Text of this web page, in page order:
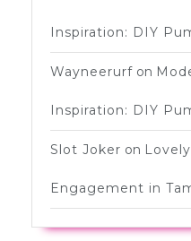
Inspiration: DIY
Wayneerurf on
Inspiration: DIY
Slot Joker on
Engagement in